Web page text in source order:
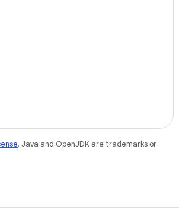
. Java and OpenJDK are trademarks or